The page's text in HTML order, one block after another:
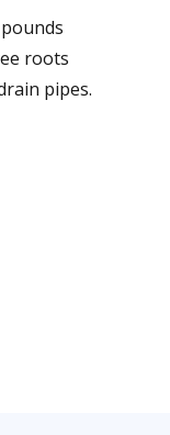
roots
pipes.